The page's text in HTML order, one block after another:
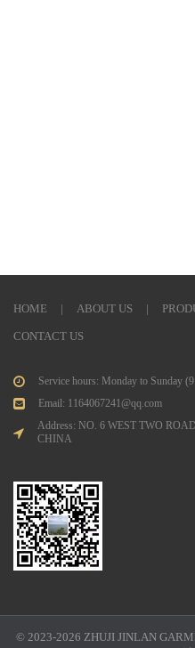
HOME | ABOUT US |
CONTACT US
Service hours: Monday to Sunday
Email: 1164067241@qq.com
Address: NO. 6 WEST TWO
CHINA
© 2023-2026 ZHUJI JINLAN